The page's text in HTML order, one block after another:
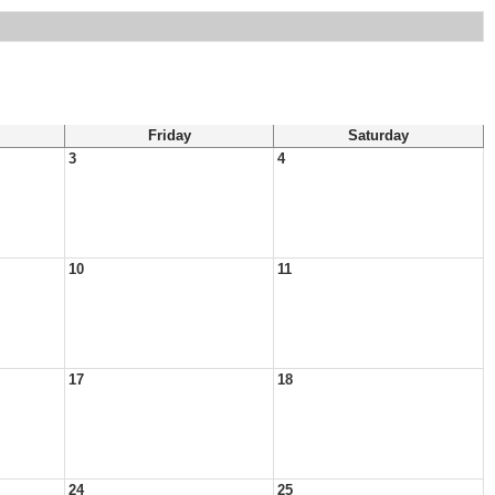
Friday
Saturday
3
4
10 11
17 18
24 25